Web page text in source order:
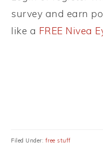
survey and earn
like a FREE Nivea
Filed Under: free stuff